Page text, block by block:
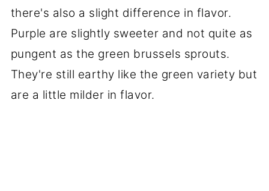
there's also a slight difference in flavor.
Purple are slightly sweeter and not quite as
pungent as the green brussels sprouts.
They're still earthy like the green variety but
are a little milder in flavor.